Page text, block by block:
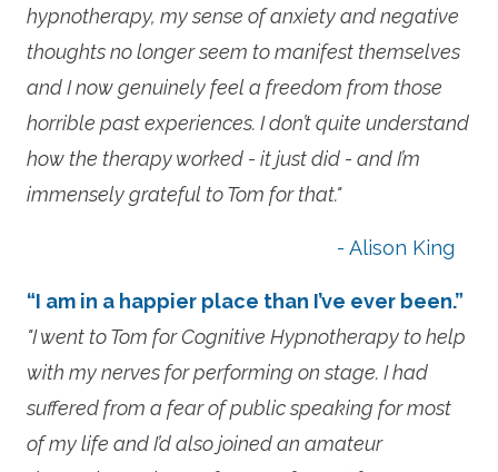
hypnotherapy, my sense of anxiety and negative
thoughts no longer seem to manifest themselves
and I now genuinely feel a freedom from those
horrible past experiences. I don’t quite understand
how the therapy worked - it just did - and I’m
immensely grateful to Tom for that."
- Alison King
“I am in a happier place than I’ve ever been.”
"I went to Tom for Cognitive Hypnotherapy to help
with my nerves for performing on stage. I had
suffered from a fear of public speaking for most
of my life and I’d also joined an amateur